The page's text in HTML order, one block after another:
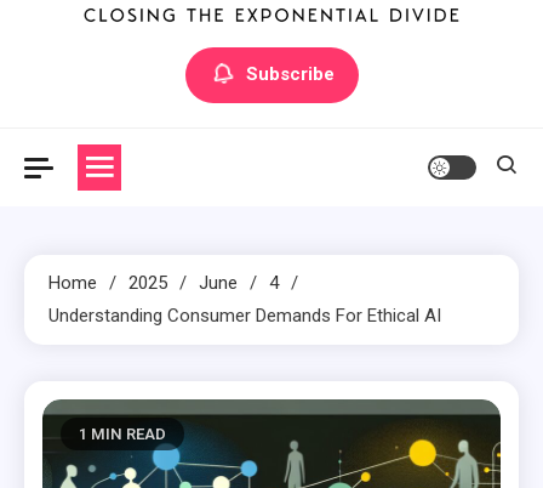
Subscribe
Home 2025 June
4
Understanding Consumer Demands For Ethical AI
1 MIN READ